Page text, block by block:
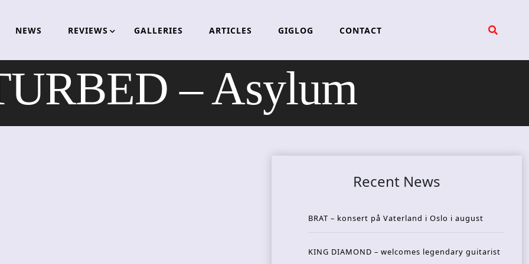
NEWS REVIEWS GALLERIES ARTICLES GIGLOG CONTACT
– Asylum
Recent News
BRAT – konsert på Vaterland i Oslo i august
KING DIAMOND – welcomes legendary guitarist